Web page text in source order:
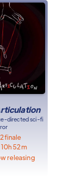
directed sci-fi
2finale
10h 52m
releasing